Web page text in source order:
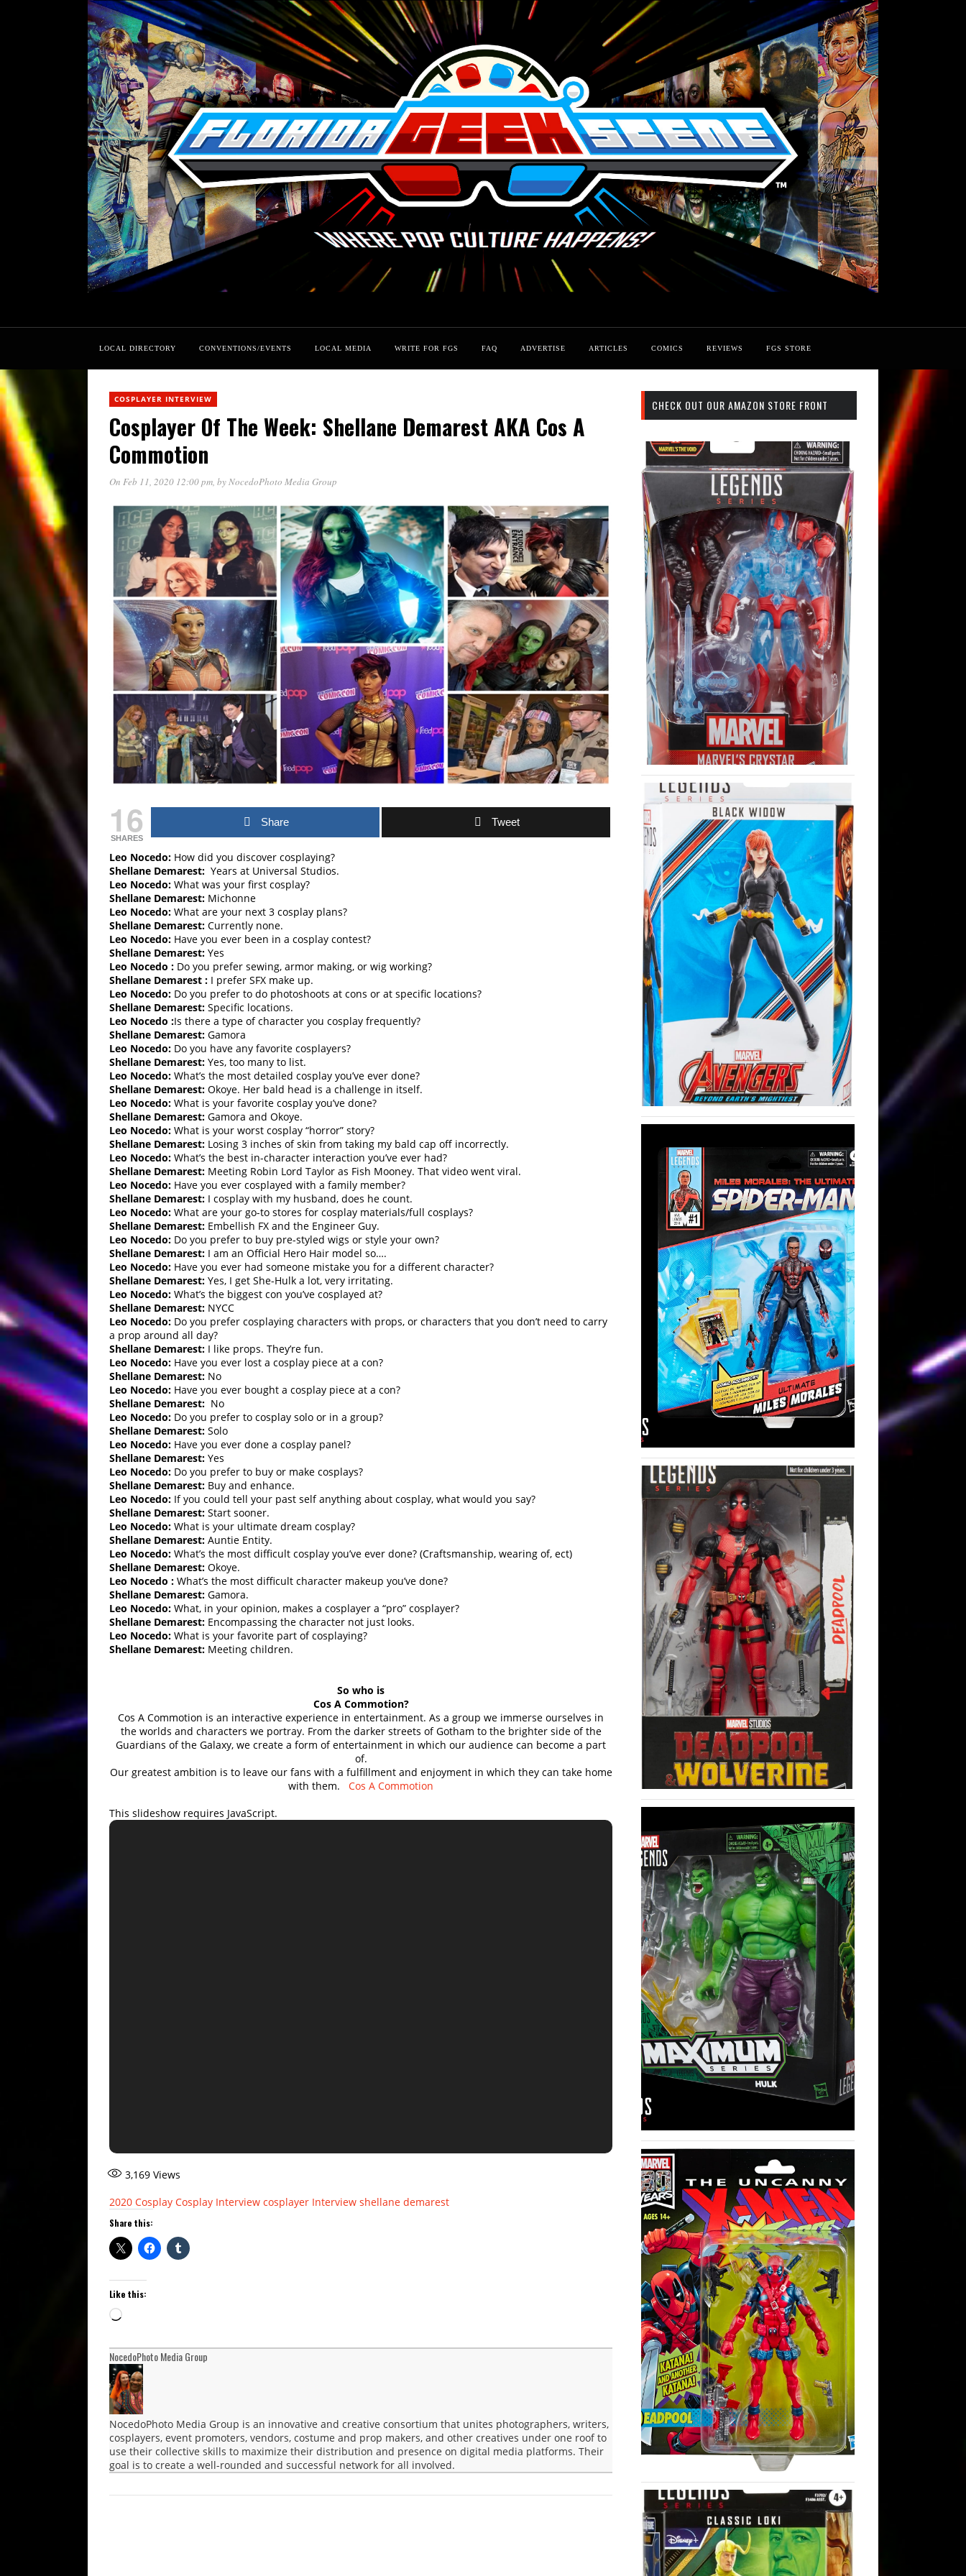
LOCAL DIRECTORY CONVENTIONS/EVENTS LOCAL MEDIA WRITE FOR FGS FAQ ADVERTISE ARTICLES COMICS REVIEWS FGS STORE
COSPLAYER INTERVIEW
Cosplayer Of The Week: Shellane Demarest AKA Cos A
Commotion
On Feb 11, 2020 12:00 pm, byNocedoPhoto Media Group
16
SHARES
Share Tweet
Leo Nocedo: How did you discover cosplaying?
Shellane Demarest: Years at Universal Studios.
Leo Nocedo: What was your first cosplay?
Shellane Demarest: Michonne
Leo Nocedo: What are your next 3 cosplay plans?
Shellane Demarest: Currently none.
Leo Nocedo: Have you ever been in a cosplay contest?
Shellane Demarest: Yes
Leo Nocedo : Do you prefer sewing, armor making, or wig working?
Shellane Demarest : I prefer SFX make up.
Leo Nocedo: Do you prefer to do photoshoots at cons or at specific locations?
Shellane Demarest: Specific locations.
Leo Nocedo :Is there a type of character you cosplay frequently?
Shellane Demarest: Gamora
Leo Nocedo: Do you have any favorite cosplayers?
Shellane Demarest: Yes, too many to list.
Leo Nocedo: What’s the most detailed cosplay you’ve ever done?
Shellane Demarest: Okoye. Her bald head is a challenge in itself.
Leo Nocedo: What is your favorite cosplay you’ve done?
Shellane Demarest: Gamora and Okoye.
Leo Nocedo: What is your worst cosplay “horror” story?
Shellane Demarest: Losing 3 inches of skin from taking my bald cap off incorrectly.
Leo Nocedo: What’s the best in-character interaction you’ve ever had?
Shellane Demarest: Meeting Robin Lord Taylor as Fish Mooney. That video went viral.
Leo Nocedo: Have you ever cosplayed with a family member?
Shellane Demarest: I cosplay with my husband, does he count.
Leo Nocedo: What are your go-to stores for cosplay materials/full cosplays?
Shellane Demarest: Embellish FX and the Engineer Guy.
Leo Nocedo: Do you prefer to buy pre-styled wigs or style your own?
Shellane Demarest: I am an Official Hero Hair model so….
Leo Nocedo: Have you ever had someone mistake you for a different character?
Shellane Demarest: Yes, I get She-Hulk a lot, very irritating.
Leo Nocedo: What’s the biggest con you’ve cosplayed at?
Shellane Demarest: NYCC
Leo Nocedo: Do you prefer cosplaying characters with props, or characters that you don’t need to carry
a prop around all day?
Shellane Demarest: I like props. They’re fun.
Leo Nocedo: Have you ever lost a cosplay piece at a con?
Shellane Demarest: No
Leo Nocedo: Have you ever bought a cosplay piece at a con?
Shellane Demarest: No
Leo Nocedo: Do you prefer to cosplay solo or in a group?
Shellane Demarest: Solo
Leo Nocedo: Have you ever done a cosplay panel?
Shellane Demarest: Yes
Leo Nocedo: Do you prefer to buy or make cosplays?
Shellane Demarest: Buy and enhance.
Leo Nocedo: If you could tell your past self anything about cosplay, what would you say?
Shellane Demarest: Start sooner.
Leo Nocedo: What is your ultimate dream cosplay?
Shellane Demarest: Auntie Entity.
Leo Nocedo: What’s the most difficult cosplay you’ve ever done? (Craftsmanship, wearing of, ect)
Shellane Demarest: Okoye.
Leo Nocedo : What’s the most difficult character makeup you’ve done?
Shellane Demarest: Gamora.
Leo Nocedo: What, in your opinion, makes a cosplayer a “pro” cosplayer?
Shellane Demarest: Encompassing the character not just looks.
Leo Nocedo: What is your favorite part of cosplaying?
Shellane Demarest: Meeting children.
So who is
Cos A Commotion?
Cos A Commotion is an interactive experience in entertainment. As a group we immerse ourselves in
the worlds and characters we portray. From the darker streets of Gotham to the brighter side of the
Guardians of the Galaxy, we create a form of entertainment in which our audience can become a part
of.
Our greatest ambition is to leave our fans with a fulfillment and enjoyment in which they can take home
with them. Cos A Commotion
This slideshow requires JavaScript.
3,169 Views
2020 Cosplay Cosplay Interview cosplayer Interview shellane demarest
Share this:
Like this:
Loading…
NocedoPhoto Media Group
NocedoPhoto Media Group is an innovative and creative consortium that unites photographers, writers,
cosplayers, event promoters, vendors, costume and prop makers, and other creatives under one roof to
use their collective skills to maximize their distribution and presence on digital media platforms. Their
goal is to create a well-rounded and successful network for all involved.
CHECK OUT OUR AMAZON STORE FRONT